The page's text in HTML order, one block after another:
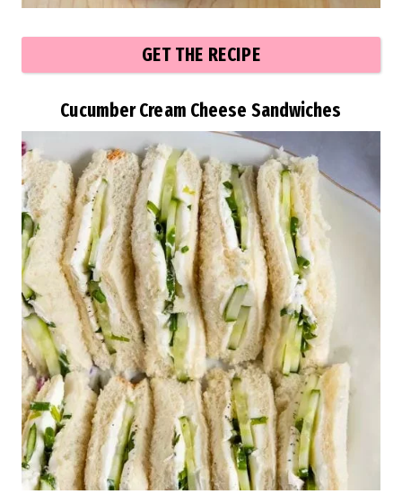
GET THE RECIPE
Cucumber Cream Cheese Sandwiches